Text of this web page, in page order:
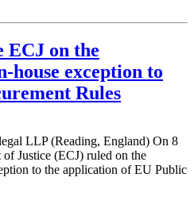
on the
house exception to
Rules
LLP (Reading, England) On 8
Justice (ECJ) ruled on the
to the application of EU Public